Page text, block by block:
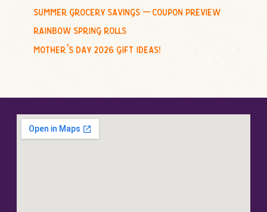
summer grocery savings – coupon preview
rainbow spring rolls
mother’s day 2026 gift ideas!